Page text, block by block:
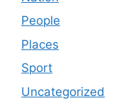
People
Places
Sport
Uncategorized